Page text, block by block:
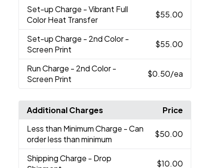
Set-up Charge - Vibrant Full
Color Heat Transfer
$55.00
Set-up Charge - 2nd Color -
Screen Print
$55.00
Run Charge - 2nd Color -
Screen Print
$0.50/ea
Additional Charges
Price
Less than Minimum Charge - Can
order less than minimum
$50.00
Shipping Charge - Drop
$10.00